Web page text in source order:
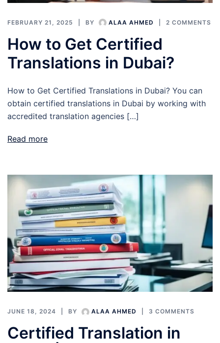
FEBRUARY 21, 2025 BY ALAA AHMED 2 COMMENTS
How to Get Certified
Translations in Dubai?
How to Get Certified Translations in Dubai? You can
obtain certified translations in Dubai by working with
accredited translation agencies […]
Read more
JUNE 18, 2024 BY ALAA AHMED 3 COMMENTS
Certified Translation in